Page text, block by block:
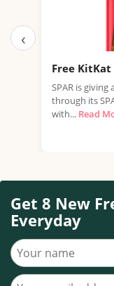
‹
Free KitKat
SPAR is giving
through its
with... Read
Get 8 New
Everyday
Your name
Your email address